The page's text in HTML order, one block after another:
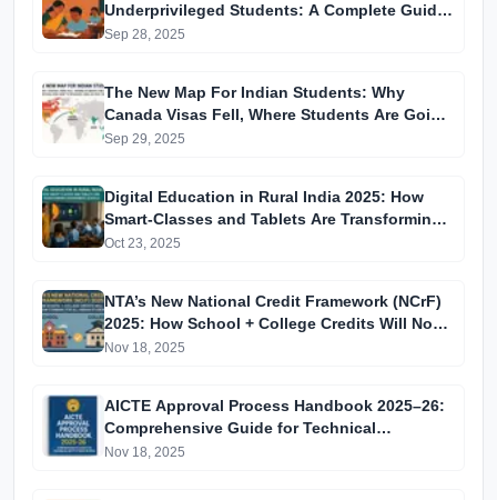
Underprivileged Students: A Complete Guide
to Recent Reforms and Initiatives
Sep 28, 2025
The New Map For Indian Students: Why
Canada Visas Fell, Where Students Are Going
Instead, and How to Navigate 2025–26 Visa
Sep 29, 2025
Digital Education in Rural India 2025: How
Smart-Classes and Tablets Are Transforming
Government Schools
Oct 23, 2025
NTA’s New National Credit Framework (NCrF)
2025: How School + College Credits Will Now
Combine for All Indian Students
Nov 18, 2025
AICTE Approval Process Handbook 2025–26:
Comprehensive Guide for Technical
Institutions in India
Nov 18, 2025